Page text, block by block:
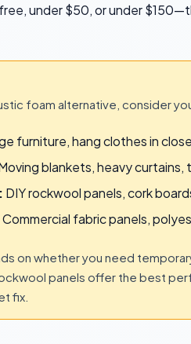
under $50, or under
foam alternative, consider
furniture, hang clothes in
blankets, heavy curtains,
DIY rockwool panels, cork
Commercial fabric panels,
on whether you need
panels offer the best
fix.